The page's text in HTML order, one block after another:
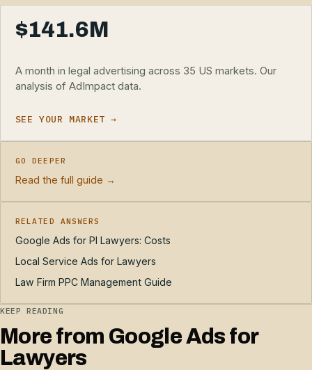
$141.6M
A month in legal advertising across 35 US markets. Our
analysis of AdImpact data.
SEE YOUR MARKET →
GO DEEPER
Read the full guide →
RELATED ANSWERS
Google Ads for PI Lawyers: Costs
Local Service Ads for Lawyers
Law Firm PPC Management Guide
KEEP READING
More from Google Ads for
Lawyers